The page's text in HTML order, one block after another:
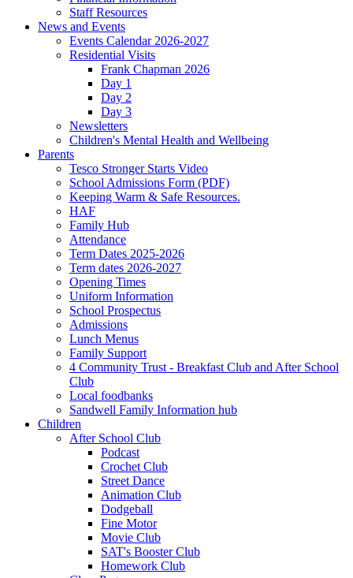
Staff Resources
News and Events
Events Calendar 2026-2027
Residential Visits
Frank Chapman 2026
Day 1
Day 2
Day 3
Newsletters
Children's Mental Health and Wellbeing
Parents
Tesco Stronger Starts Video
School Admissions Form (PDF)
Keeping Warm & Safe Resources.
HAF
Family Hub
Attendance
Term Dates 2025-2026
Term dates 2026-2027
Opening Times
Uniform Information
School Prospectus
Admissions
Lunch Menus
Family Support
4 Community Trust - Breakfast Club and After School
Club
Local foodbanks
Sandwell Family Information hub
Children
After School Club
Podcast
Crochet Club
Street Dance
Animation Club
Dodgeball
Fine Motor
Movie Club
SAT's Booster Club
Homework Club